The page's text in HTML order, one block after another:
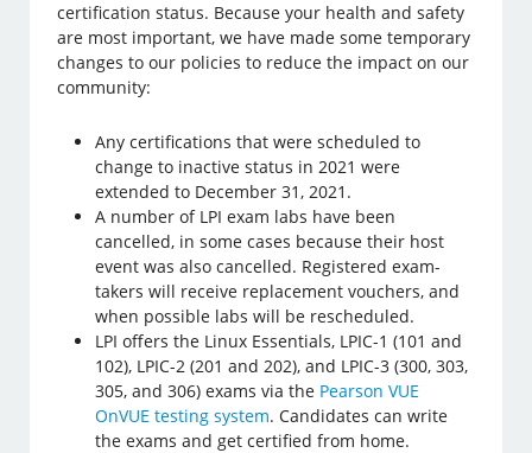
certification status. Because your health and safety
are most important, we have made some temporary
changes to our policies to reduce the impact on our
community:
Any certifications that were scheduled to
change to inactive status in 2021 were
extended to December 31, 2021.
A number of LPI exam labs have been
cancelled, in some cases because their host
event was also cancelled. Registered exam-
takers will receive replacement vouchers, and
when possible labs will be rescheduled.
LPI offers the Linux Essentials, LPIC-1 (101 and
102), LPIC-2 (201 and 202), and LPIC-3 (300, 303,
305, and 306) exams via the Pearson VUE
OnVUE testing system. Candidates can write
the exams and get certified from home.